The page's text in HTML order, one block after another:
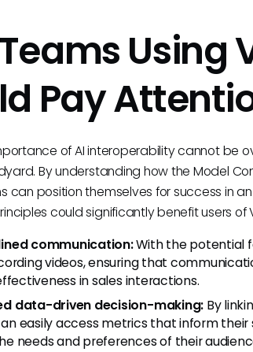
Using
Pay
of AI interoperability cannot be
By understanding how the Model
can position themselves for success in
could significantly benefit users of
communication:With the potential
videos, ensuring that
in sales interactions.
data-driven decision-making: By
easily access metrics that inform
needs and preferences of their